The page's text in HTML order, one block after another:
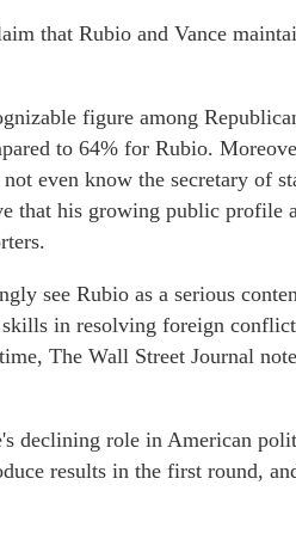
that Rubio and Vance
figure among
to 64% for Rubio.
even know the secretary of
that his growing public profile
see Rubio as a serious
in resolving foreign
The Wall Street Journal
declining role in American
results in the first round,